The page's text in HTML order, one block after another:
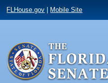
FLHouse.gov Mobile Site